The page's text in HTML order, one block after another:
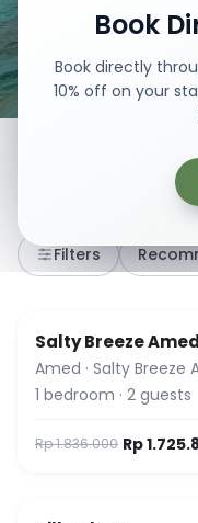
Book
Book directly
10% off on your
Any
Filters
Salty Breeze
Amed · Salty Breeze
1 bedroom · 2 guests
Rp 1.836.000 Rp